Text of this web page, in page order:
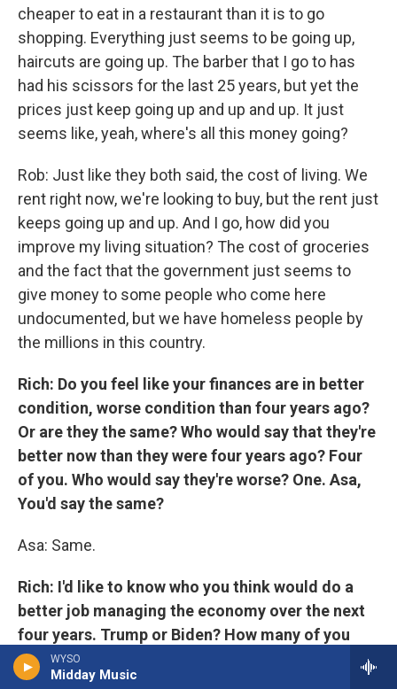
WYSO
Midday Music
cheaper to eat in a restaurant than it is to go
shopping. Everything just seems to be going up,
haircuts are going up. The barber that I go to has
had his scissors for the last 25 years, but yet the
prices just keep going up and up and up. It just
seems like, yeah, where's all this money going?
Rob: Just like they both said, the cost of living. We
rent right now, we're looking to buy, but the rent just
keeps going up and up. And I go, how did you
improve my living situation? The cost of groceries
and the fact that the government just seems to
give money to some people who come here
undocumented, but we have homeless people by
the millions in this country.
Rich: Do you feel like your finances are in better
condition, worse condition than four years ago?
Or are they the same? Who would say that they're
better now than they were four years ago? Four
of you. Who would say they're worse? One. Asa,
You'd say the same?
Asa: Same.
Rich: I'd like to know who you think would do a
better job managing the economy over the next
four years. Trump or Biden? How many of you
would say by a show of fingers that Trump would
do a better job managing the economy over the